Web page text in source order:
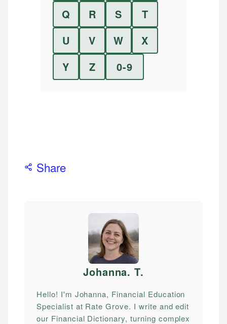
Q R S
T
U
V W
X
Y
Z 0-9
Share
Johanna. T.
Hello! I'm Johanna, Financial Education
Specialist at Rate Grove. I write and edit
our Financial Dictionary, turning complex